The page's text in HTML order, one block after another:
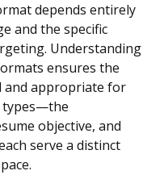
depends entirely
and the specific
Understanding
ensures the
and appropriate for
types—the
objective, and
serve a distinct